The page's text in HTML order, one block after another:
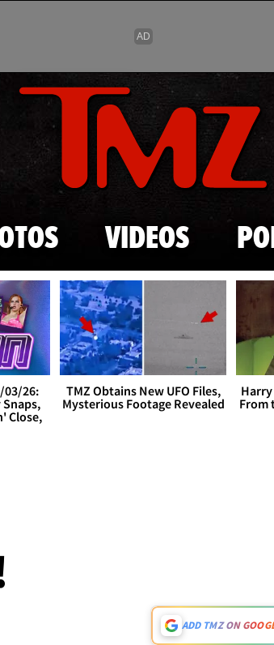
Skip to main content
VIDEOS
03/26:
Close,
TMZ Obtains New UFO Files,
Mysterious Footage Revealed
From
ADD TMZ ON